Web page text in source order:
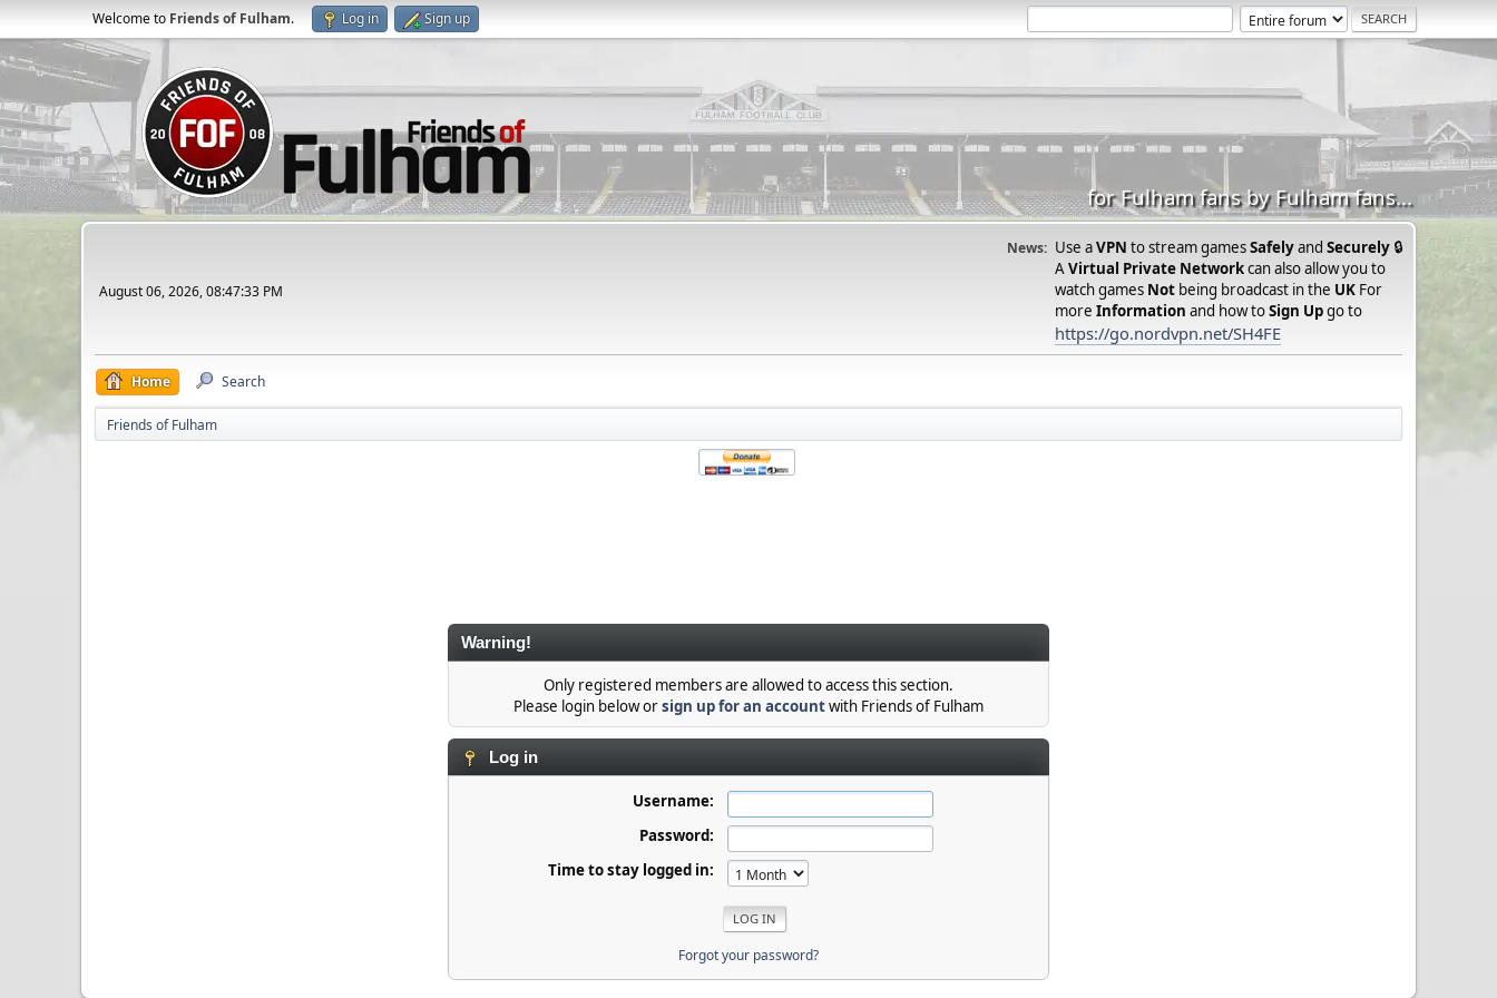
Welcome to Friends of Fulham. Log in Sign up
for Fulham fans by Fulham fans...
August 06, 2026, 08:47:33 PM
News: Use aVPN to stream gamesSafelyand Securely 🔒
AVirtual Private Networkcan also allow you to
watch games Not being broadcast in the UK For
more Information and how toSign Upgo to
https://go.nordvpn.net/SH4FE
Home Search
Friends of Fulham
Warning!
Only registered members are allowed to access this section.
Please login below orsign up for an accountwith Friends of Fulham
Log in
Username:
Password:
Time to stay logged in:
Forgot your password?